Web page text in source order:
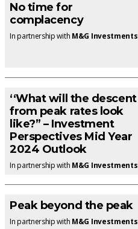
No time for
complacency
In partnership with M&G Investments
‘‘What will the descent
from peak rates look
like?” – Investment
Perspectives Mid Year
2024 Outlook
In partnership with M&G Investments
Peak beyond the peak
In partnership with M&G Investments